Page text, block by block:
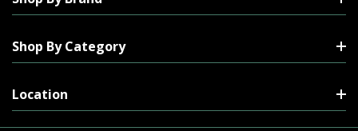
Shop By Category
Location